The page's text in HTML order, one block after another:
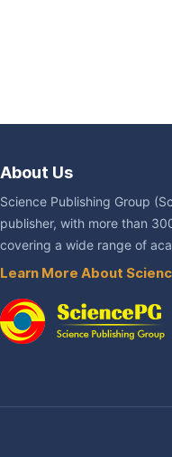
About Us
Science Publishing Group
publisher, with more than
covering a wide range of
Learn More About